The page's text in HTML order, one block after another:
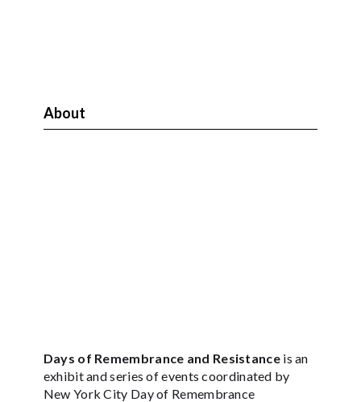
About
Days of Remembrance and Resistanceis an
exhibit and series of events coordinated by
New York City Day of Remembrance